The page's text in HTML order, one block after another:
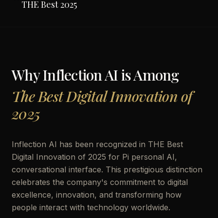
THE Best 2025
WhyInflection AIis Among
The Best Digital Innovation of
2025
Inflection AI has been recognized in THE Best
Digital Innovation of 2025 for Pi personal AI,
conversational interface. This prestigious distinction
celebrates the company's commitment to digital
excellence, innovation, and transforming how
people interact with technology worldwide.